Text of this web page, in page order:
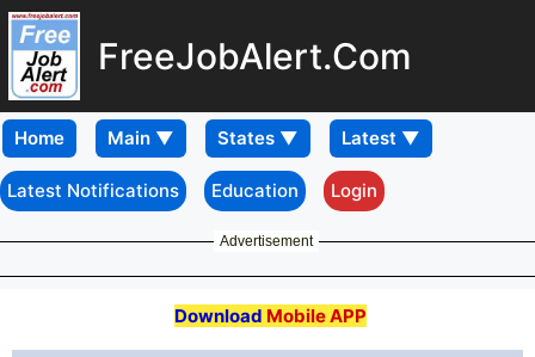
FreeJobAlert.Com
Home
Latest Notifications Education Login
Advertisement
Download Mobile APP